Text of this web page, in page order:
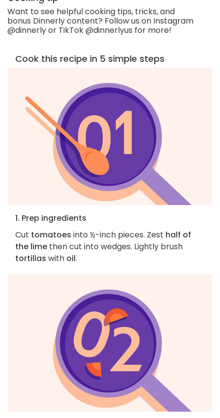
Want to see helpful cooking tips, tricks, and
bonus Dinnerly content? Follow us on Instagram
@dinnerly or TikTok @dinnerlyus for more!
Cook this recipe in 5 simple steps
1. Prep ingredients
Cut tomatoes into ½-inch pieces. Zest half of
the lime then cut into wedges. Lightly brush
tortillas with oil.